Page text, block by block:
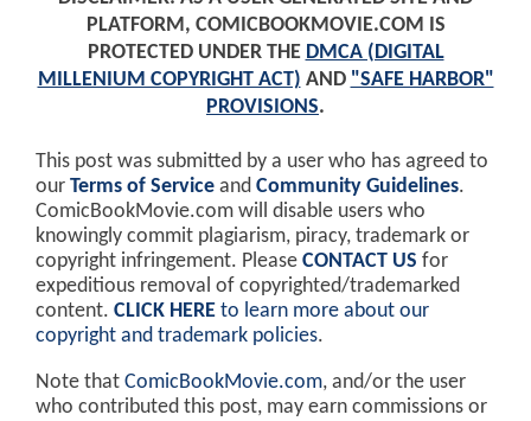
PLATFORM, COMICBOOKMOVIE.COM IS
PROTECTED UNDER THE DMCA (DIGITAL
MILLENIUM COPYRIGHT ACT) AND "SAFE HARBOR"
PROVISIONS.
This post was submitted by a user who has agreed to
our Terms of Service and Community Guidelines.
ComicBookMovie.com will disable users who
knowingly commit plagiarism, piracy, trademark or
copyright infringement. Please CONTACT US for
expeditious removal of copyrighted/trademarked
content. CLICK HERE to learn more about our
copyright and trademark policies.
Note that ComicBookMovie.com, and/or the user
who contributed this post, may earn commissions or